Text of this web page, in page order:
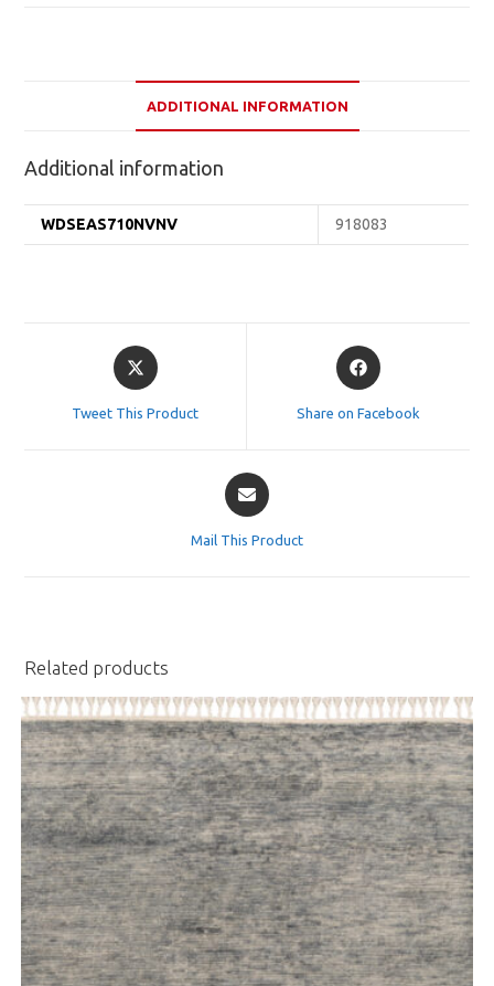
ADDITIONAL INFORMATION
Additional information
WDSEAS710NVNV 918083
Opens
in
Tweet This Product
Opens
in
Share on Facebook
Opens
in
Mail This Product
Related products